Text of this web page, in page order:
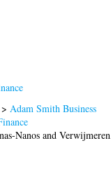
>Adam Smith Business
Nanos and